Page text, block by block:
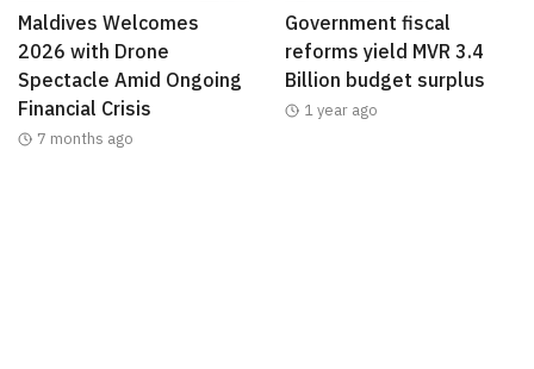
Maldives Welcomes
2026 with Drone
Spectacle Amid Ongoing
Financial Crisis
7 months ago
Government fiscal
reforms yield MVR 3.4
Billion budget surplus
1 year ago